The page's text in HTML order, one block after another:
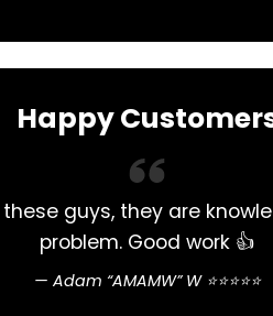
Happy
Excellent service , reliable